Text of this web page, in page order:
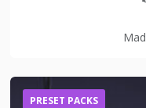
PRESET PACKS